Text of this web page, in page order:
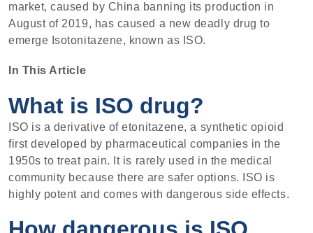
market, caused by China banning its production in
August of 2019, has caused a new deadly drug to
emerge Isotonitazene, known as ISO.
In This Article
What is ISO drug?
ISO is a derivative of etonitazene, a synthetic opioid
first developed by pharmaceutical companies in the
1950s to treat pain. It is rarely used in the medical
community because there are safer options. ISO is
highly potent and comes with dangerous side effects.